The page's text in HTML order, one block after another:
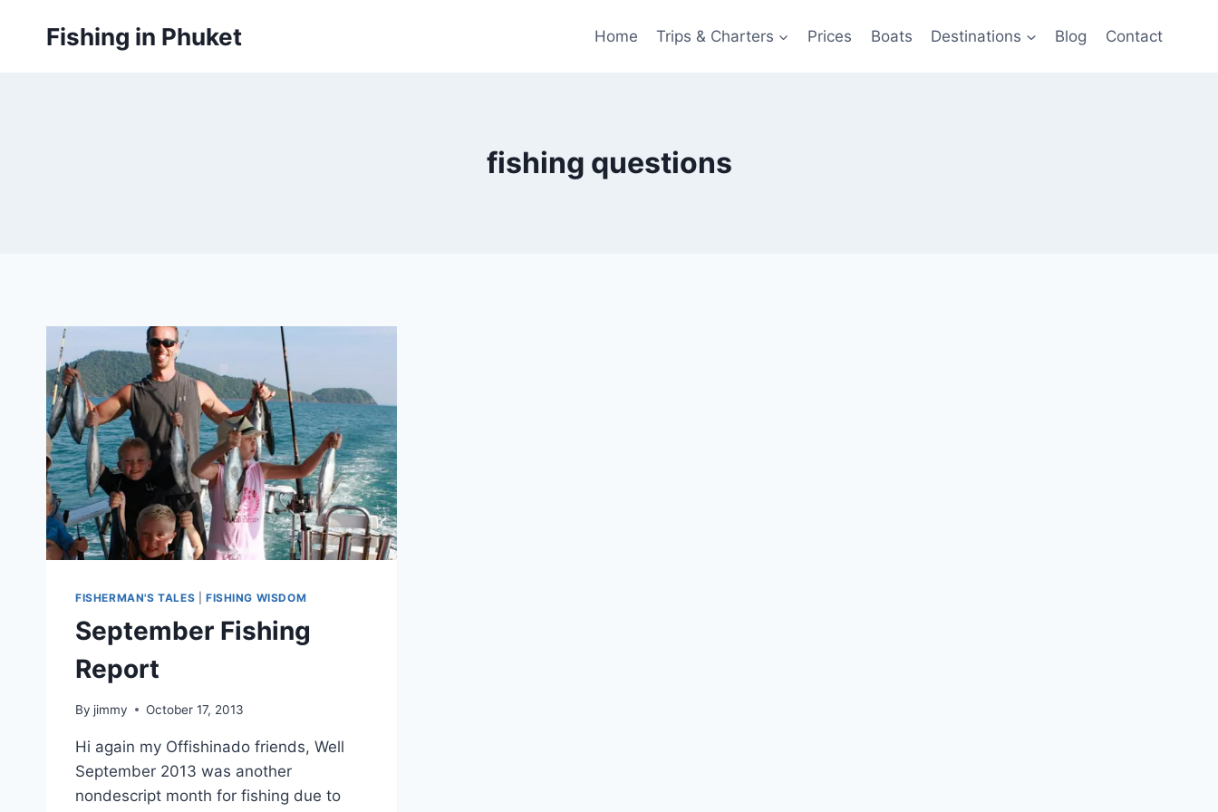
Fishing in Phuket Home Trips & Charters Prices Boats Destinations Blog Contact
fishing questions
FISHERMAN'S TALES FISHING WISDOM
September Fishing
Report
By jimmy October 17, 2013
Hi again my Offishinado friends, Well
September 2013 was another
nondescript month for fishing due to